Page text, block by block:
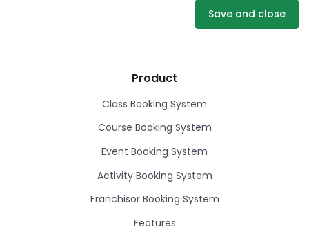
Save and close
Product
Class Booking System
Course Booking System
Event Booking System
Activity Booking System
Franchisor Booking System
Features